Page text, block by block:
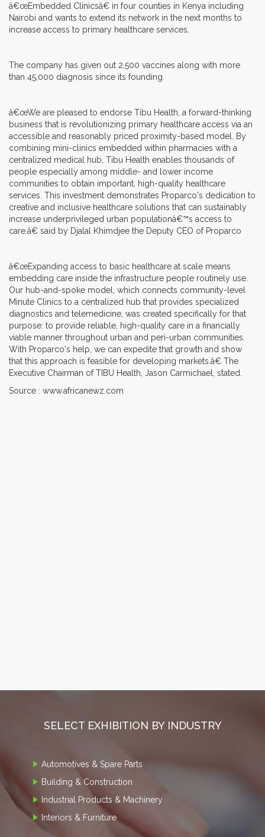
â€œEmbedded Clinicsâ€ in four counties in Kenya including
Nairobi and wants to extend its network in the next months to
increase access to primary healthcare services.
The company has given out 2,500 vaccines along with more
than 45,000 diagnosis since its founding.
â€œWe are pleased to endorse Tibu Health, a forward-thinking
business that is revolutionizing primary healthcare access via an
accessible and reasonably priced proximity-based model. By
combining mini-clinics embedded within pharmacies with a
centralized medical hub, Tibu Health enables thousands of
people especially among middle- and lower income
communities to obtain important, high-quality healthcare
services. This investment demonstrates Proparco's dedication to
creative and inclusive healthcare solutions that can sustainably
increase underprivileged urban populationâ€™s access to
care.â€ said by Djalal Khimdjee the Deputy CEO of Proparco
â€œExpanding access to basic healthcare at scale means
embedding care inside the infrastructure people routinely use.
Our hub-and-spoke model, which connects community-level
Minute Clinics to a centralized hub that provides specialized
diagnostics and telemedicine, was created specifically for that
purpose: to provide reliable, high-quality care in a financially
viable manner throughout urban and peri-urban communities.
With Proparco's help, we can expedite that growth and show
that this approach is feasible for developing markets.â€ The
Executive Chairman of TIBU Health, Jason Carmichael, stated.
Source : www.africanewz.com
SELECT EXHIBITION BY INDUSTRY
Automotives & Spare Parts
Building & Construction
Industrial Products & Machinery
Interiors & Furniture